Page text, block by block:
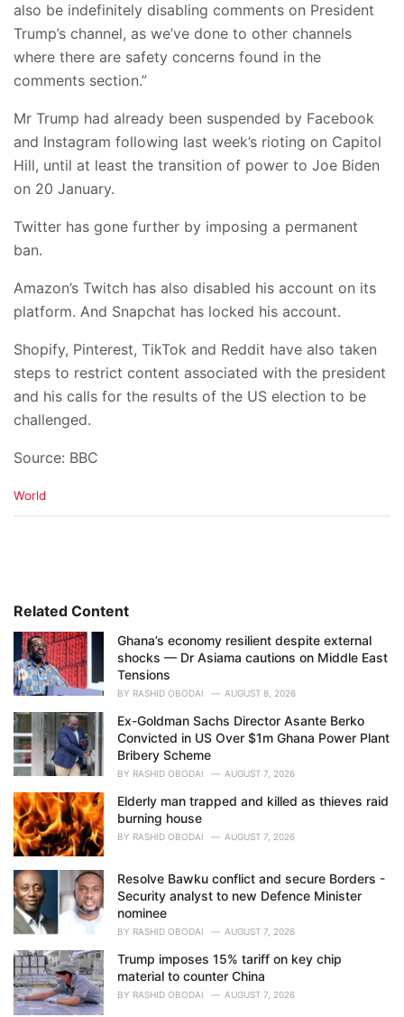
also be indefinitely disabling comments on President
Trump’s channel, as we’ve done to other channels
where there are safety concerns found in the
comments section.”
Mr Trump had already been suspended by Facebook
and Instagram following last week’s rioting on Capitol
Hill, until at least the transition of power to Joe Biden
on 20 January.
Twitter has gone further by imposing a permanent
ban.
Amazon’s Twitch has also disabled his account on its
platform. And Snapchat has locked his account.
Shopify, Pinterest, TikTok and Reddit have also taken
steps to restrict content associated with the president
and his calls for the results of the US election to be
challenged.
Source: BBC
C
i
World
Related Content
Ghana’s economy resilient despite external
shocks — Dr Asiama cautions on Middle East
Tensions
BY RASHID OBODAI AUGUST 8, 2026
Ex-Goldman Sachs Director Asante Berko
Convicted in US Over $1m Ghana Power Plant
Bribery Scheme
BY RASHID OBODAI AUGUST 7, 2026
Elderly man trapped and killed as thieves raid
burning house
BY RASHID OBODAI AUGUST 7, 2026
Resolve Bawku conflict and secure Borders -
Security analyst to new Defence Minister
nominee
BY RASHID OBODAI AUGUST 7, 2026
Trump imposes 15% tariff on key chip
material to counter China
BY RASHID OBODAI AUGUST 7, 2026